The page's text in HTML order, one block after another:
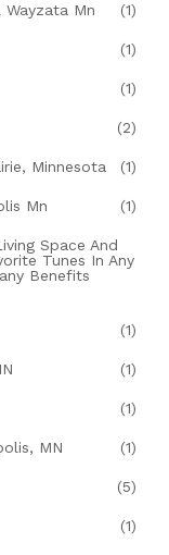
Mn (1)
(1)
(1)
(2)
Minnesota (1)
Mn (1)
Space And
Tunes In Any
Benefits
(1)
(1)
(1)
MN (1)
(5)
(1)